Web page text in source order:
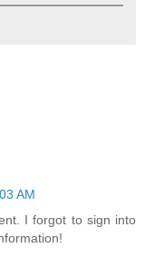
AM
I forgot to sign into